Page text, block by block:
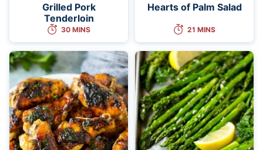
Grilled Pork
Tenderloin
30 MINS
Hearts of Palm Salad
21 MINS